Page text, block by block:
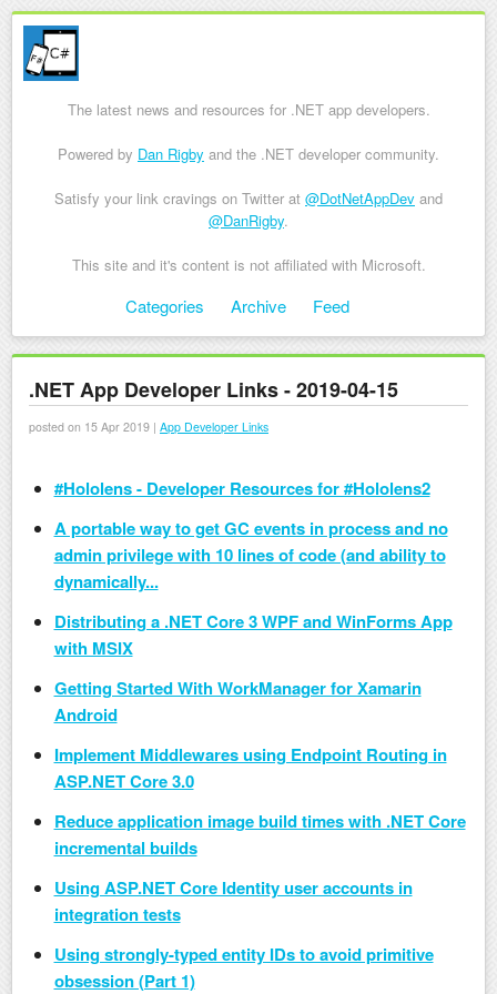
The latest news and resources for .NET app developers.
Powered by Dan Rigby and the .NET developer community.
Satisfy your link cravings on Twitter at @DotNetAppDev and
@DanRigby.
This site and it's content is not affiliated with Microsoft.
Skip to contentCategories Archive Feed
.NET App Developer Links - 2019-04-15
posted on 15 Apr 2019 | App Developer Links
#Hololens - Developer Resources for #Hololens2
A portable way to get GC events in process and no
admin privilege with 10 lines of code (and ability to
dynamically...
Distributing a .NET Core 3 WPF and WinForms App
with MSIX
Getting Started With WorkManager for Xamarin
Android
Implement Middlewares using Endpoint Routing in
ASP.​NET Core 3.0
Reduce application image build times with .NET Core
incremental builds
Using ASP.NET Core Identity user accounts in
integration tests
Using strongly-typed entity IDs to avoid primitive
obsession (Part 1)